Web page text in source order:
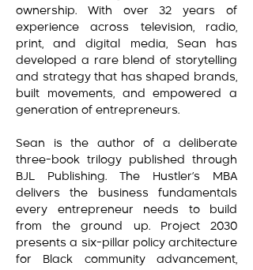
ownership. With over 32 years of
experience across television, radio,
print, and digital media, Sean has
developed a rare blend of storytelling
and strategy that has shaped brands,
built movements, and empowered a
generation of entrepreneurs.
Sean is the author of a deliberate
three-book trilogy published through
BJL Publishing. The Hustler’s MBA
delivers the business fundamentals
every entrepreneur needs to build
from the ground up. Project 2030
presents a six-pillar policy architecture
for Black community advancement,